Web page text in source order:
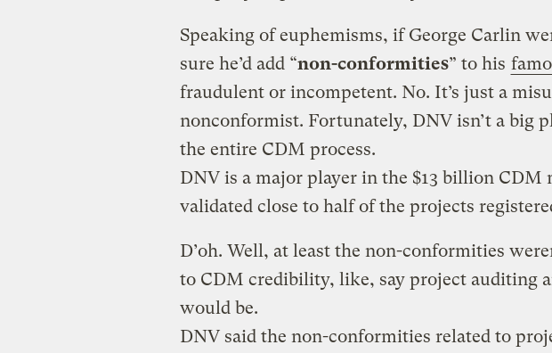
Speaking of euphemisms, if George Carlin
sure he’d add “non-conformities” to his
fraudulent or incompetent. No. It’s just a
nonconformist. Fortunately, DNV isn’t a big
the entire CDM process.
DNV is a major player in the $13 billion CDM
validated close to half of the projects
D’oh. Well, at least the non-conformities
to CDM credibility, like, say project auditing
would be.
DNV said the non-conformities related to